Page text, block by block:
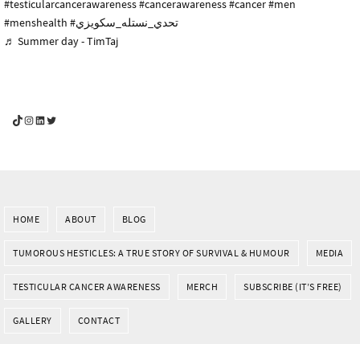
#testicularcancerawareness#cancerawareness#cancer#men
#menshealth
#تحدي_نستله_سكويزي
♬ Summer day - TimTaj
YouGotThis_Af TikTok
YouGotThis_Af on Instagram
Af on LinkedIn
Af on Twitter
HOME ABOUT BLOG
TUMOROUS HESTICLES: A TRUE STORY OF SURVIVAL & HUMOUR MEDIA
TESTICULAR CANCER AWARENESS MERCH SUBSCRIBE (IT’S FREE)
GALLERY CONTACT